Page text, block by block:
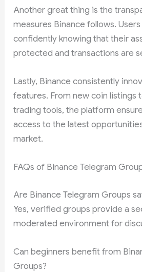
Another great thing is the
measures Binance follows.
confidently knowing that their
protected and transactions are
Lastly, Binance consistently
features. From new coin listings
trading tools, the platform
access to the latest
market.
FAQs of Binance Telegram
Are Binance Telegram Groups
Yes, verified groups provide a
moderated environment for
Can beginners benefit from
Groups?